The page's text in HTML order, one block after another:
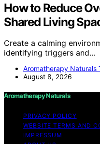
How to Reduce
Shared Living
Create a calming
identifying triggers and…
Aromatherapy Naturals
August 8, 2026
Aromatherapy Naturals
PRIVACY POLICY
WEBSITE TERMS AND
IMPRESSUM